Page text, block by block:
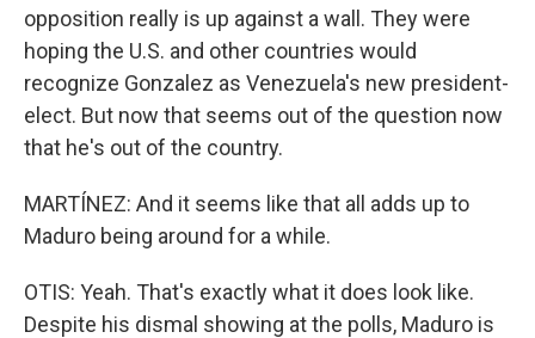
opposition really is up against a wall. They were
hoping the U.S. and other countries would
recognize Gonzalez as Venezuela's new president-
elect. But now that seems out of the question now
that he's out of the country.
MARTÍNEZ: And it seems like that all adds up to
Maduro being around for a while.
OTIS: Yeah. That's exactly what it does look like.
Despite his dismal showing at the polls, Maduro is